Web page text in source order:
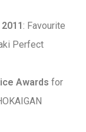
: Favourite
Perfect
Awards for